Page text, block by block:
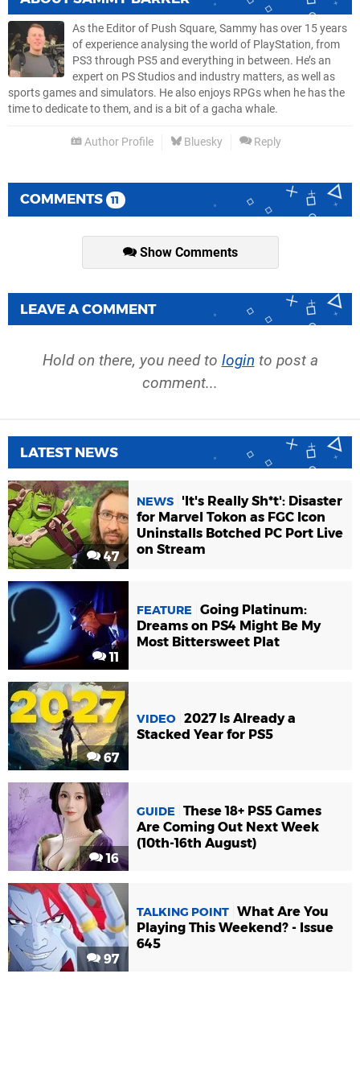
As the Editor of Push Square, Sammy has over 15 years
of experience analysing the world of PlayStation, from
PS3 through PS5 and everything in between. He’s an
expert on PS Studios and industry matters, as well as
sports games and simulators. He also enjoys RPGs when he has the
time to dedicate to them, and is a bit of a gacha whale.
Author Profile Bluesky Reply
COMMENTS 11
Show Comments
LEAVE A COMMENT
Hold on there, you need to login to post a
comment...
LATEST NEWS
47
NEWS
'It's Really Sh*t': Disaster
for Marvel Tokon as FGC Icon
Uninstalls Botched PC Port Live
on Stream
11
FEATURE
Going Platinum:
Dreams on PS4 Might Be My
Most Bittersweet Plat
67
VIDEO 2027 Is Already a
Stacked Year for PS5
16
GUIDE
These 18+ PS5 Games
Are Coming Out Next Week
(10th-16th August)
97
TALKING POINT What Are You
Playing This Weekend? - Issue
645